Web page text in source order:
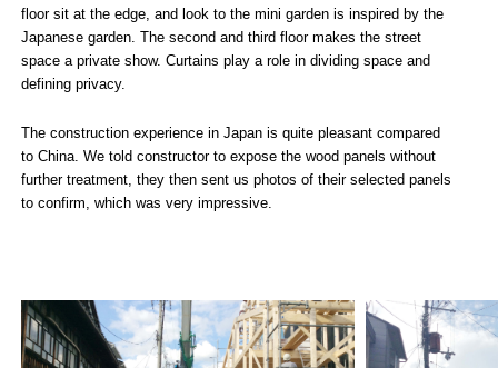
floor sit at the edge, and look to the mini garden is inspired by the
Japanese garden. The second and third floor makes the street
space a private show. Curtains play a role in dividing space and
defining privacy.
The construction experience in Japan is quite pleasant compared
to China. We told constructor to expose the wood panels without
further treatment, they then sent us photos of their selected panels
to confirm, which was very impressive.